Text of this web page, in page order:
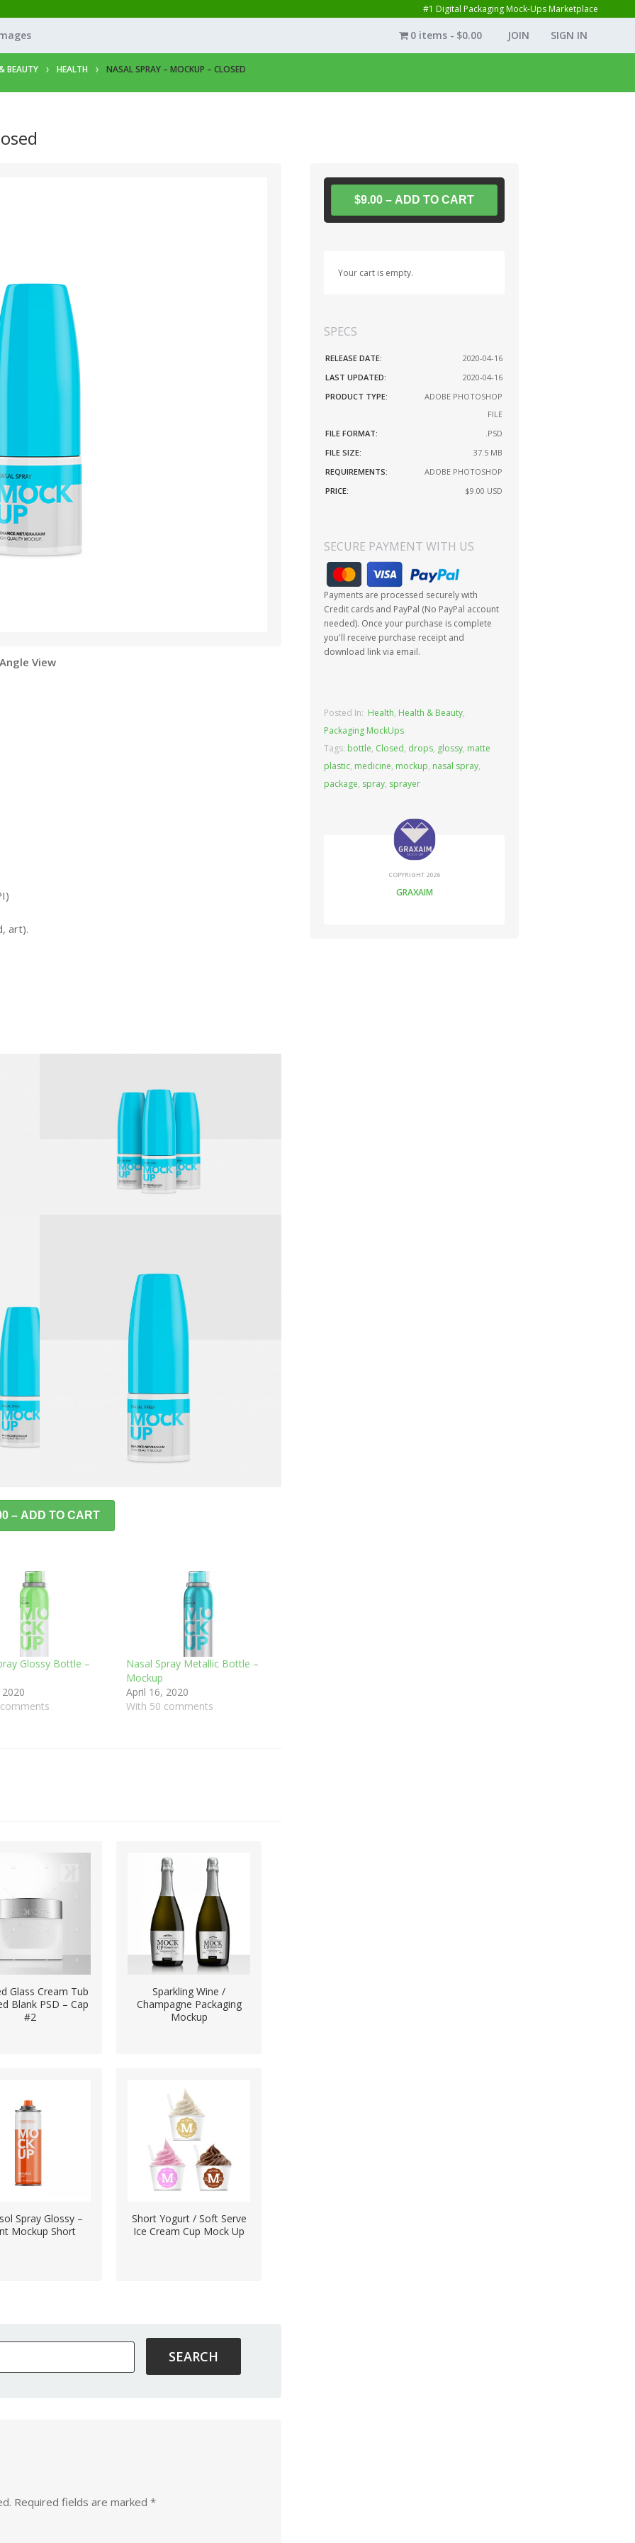
#1 Digital Packaging Mock-Ups Marketplace
JOIN SIGN IN
0 items $0.00
BEAUTY HEALTH NASAL SPRAY – MOCKUP – CLOSED
View
art).
– ADD TO CART
Glossy Bottle –
Nasal Spray Metallic Bottle –
Mockup
April 16, 2020
With 50 comments
Glass Cream Tub
Blank PSD – Cap
#2
Sparkling Wine /
Champagne Packaging
Mockup
Spray Glossy –
Mockup Short
Short Yogurt / Soft Serve
Ice Cream Cup Mock Up
Required fields are marked *
$9.00 – ADD TO CART
Your cart is empty.
SPECS
RELEASE DATE:
2020-04-16
LAST UPDATED:
2020-04-16
PRODUCT TYPE:
ADOBE PHOTOSHOP
FILE
FILE FORMAT:
.PSD
FILE SIZE:
37.5 MB
REQUIREMENTS:
ADOBE PHOTOSHOP
PRICE:
$9.00 USD
SECURE PAYMENT WITH US
Payments are processed securely with
Credit cards and PayPal (No PayPal account
needed). Once your purchase is complete
you'll receive purchase receipt and
download link via email.
Posted In: Health, Health & Beauty,
Packaging MockUps
Tags: bottle, Closed, drops, glossy, matte
plastic, medicine, mockup, nasal spray,
package, spray, sprayer
COPYRIGHT 2026
GRAXAIM